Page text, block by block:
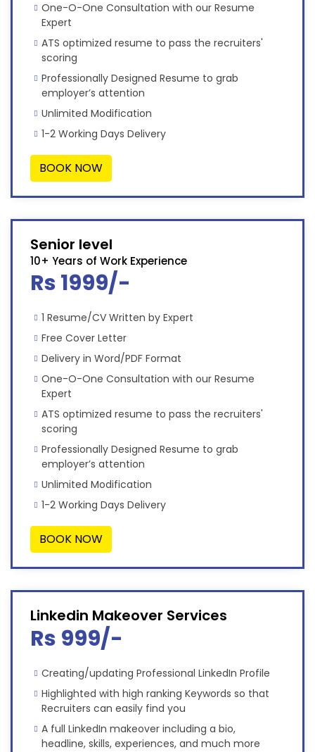
One-O-One Consultation with our Resume
Expert
ATS optimized resume to pass the recruiters'
scoring
Professionally Designed Resume to grab
employer’s attention
Unlimited Modification
1-2 Working Days Delivery
BOOK NOW
Senior level
10+ Years of Work Experience
Rs 1999/-
1 Resume/CV Written by Expert
Free Cover Letter
Delivery in Word/PDF Format
One-O-One Consultation with our Resume
Expert
ATS optimized resume to pass the recruiters'
scoring
Professionally Designed Resume to grab
employer’s attention
Unlimited Modification
1-2 Working Days Delivery
BOOK NOW
Linkedin Makeover Services
Rs 999/-
Creating/updating Professional LinkedIn Profile
Highlighted with high ranking Keywords so that
Recruiters can easily find you
A full LinkedIn makeover including a bio,
headline, skills, experiences, and much more